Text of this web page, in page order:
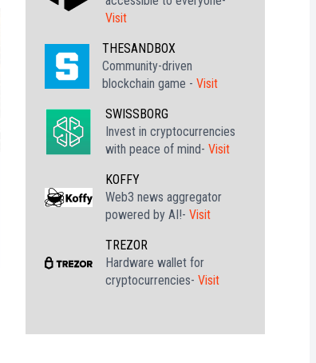
BITCOIN (BTC)
Visit
THESANDBOX
Community-driven
blockchain game - Visit
SWISSBORG
Invest in cryptocurrencies
with peace of mind- Visit
KOFFY
Web3 news aggregator
powered by AI!- Visit
TREZOR
Hardware wallet for
cryptocurrencies- Visit